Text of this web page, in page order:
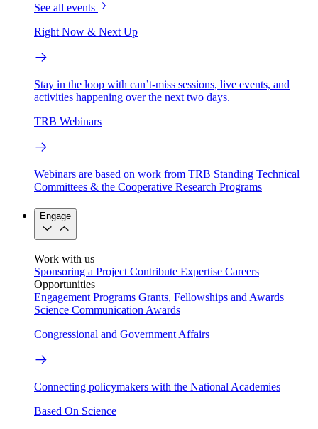
See all events
Right Now & Next Up
Stay in the loop with can’t-miss sessions, live events, and
activities happening over the next two days.
TRB Webinars
Webinars are based on work from TRB Standing Technical
Committees & the Cooperative Research Programs
Engage
Work with us
Sponsoring a Project Contribute Expertise Careers
Opportunities
Engagement Programs Grants, Fellowships and Awards
Science Communication Awards
Congressional and Government Affairs
Connecting policymakers with the National Academies
Based On Science